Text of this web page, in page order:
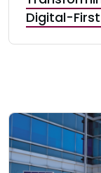
Digital-